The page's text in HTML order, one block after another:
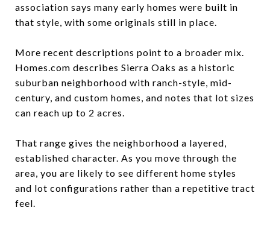
association says many early homes were built in
that style, with some originals still in place.
More recent descriptions point to a broader mix.
Homes.com describes Sierra Oaks as a historic
suburban neighborhood with ranch-style, mid-
century, and custom homes, and notes that lot sizes
can reach up to 2 acres.
That range gives the neighborhood a layered,
established character. As you move through the
area, you are likely to see different home styles
and lot configurations rather than a repetitive tract
feel.